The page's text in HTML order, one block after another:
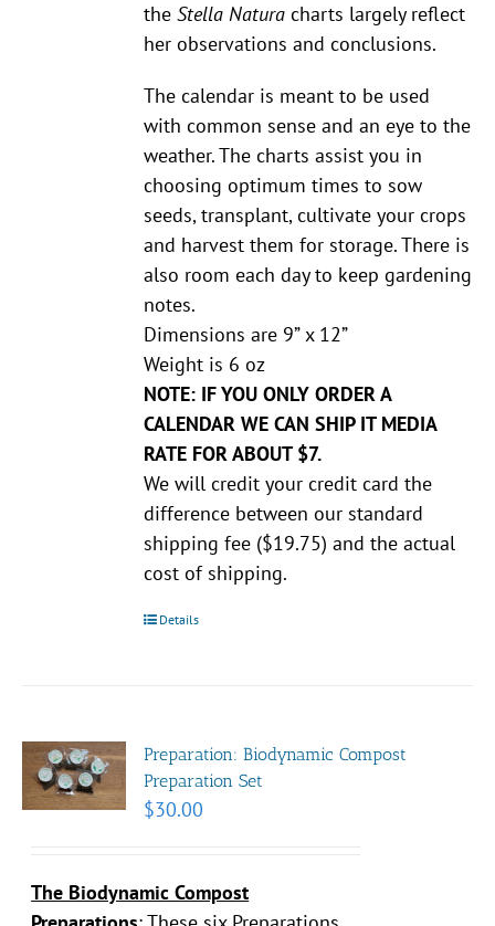
theStella Natura charts largely reflect
her observations and conclusions.
The calendar is meant to be used
with common sense and an eye to the
weather. The charts assist you in
choosing optimum times to sow
seeds, transplant, cultivate your crops
and harvest them for storage. There is
also room each day to keep gardening
notes.
Dimensions are 9” x 12”
Weight is 6 oz
NOTE: IF YOU ONLY ORDER A
CALENDAR WE CAN SHIP IT MEDIA
RATE FOR ABOUT $7.
We will credit your credit card the
difference between our standard
shipping fee ($19.75) and the actual
cost of shipping.
Details
Preparation: Biodynamic Compost
Preparation Set
$30.00
The Biodynamic Compost